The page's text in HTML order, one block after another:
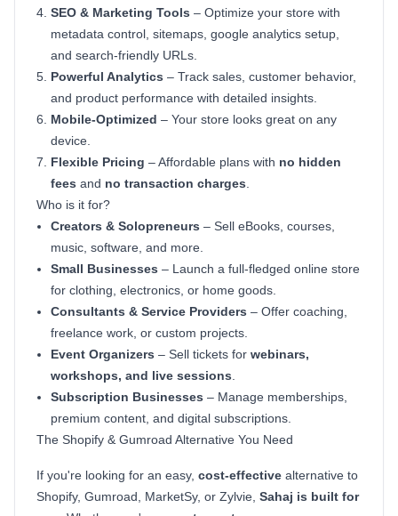
SEO & Marketing Tools – Optimize your store with
metadata control, sitemaps, google analytics setup,
and search-friendly URLs.
Powerful Analytics – Track sales, customer behavior,
and product performance with detailed insights.
Mobile-Optimized – Your store looks great on any
device.
Flexible Pricing – Affordable plans with no hidden
fees and no transaction charges
Who is it for?
Creators & Solopreneurs – Sell eBooks, courses,
music, software, and more.
Small Businesses – Launch a full-fledged online store
for clothing, electronics, or home goods.
Consultants & Service Providers – Offer coaching,
freelance work, or custom projects.
Event Organizers – Sell tickets for webinars,
workshops, and live sessions
Subscription Businesses – Manage memberships,
premium content, and digital subscriptions.
The Shopify & Gumroad Alternative You Need
If you're looking for an easy, cost-effective alternative to
Shopify, Gumroad, MarketSy, or Zylvie, Sahaj is built for